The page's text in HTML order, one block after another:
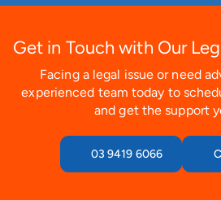
Get in Touch with Our
Facing a legal issue or need
experienced team today to
and get the support
03 9419 6066